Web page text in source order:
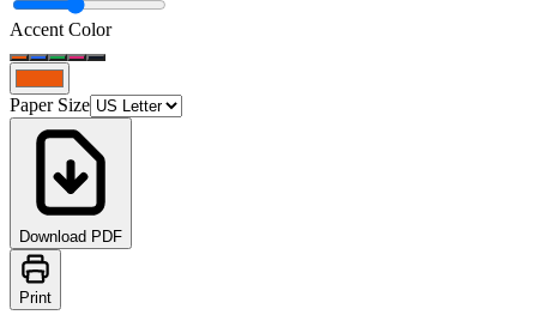
Accent Color
Paper Size
Download PDF
Print